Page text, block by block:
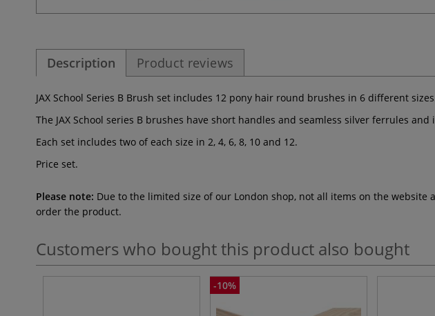
Description Product reviews
JAX School Series B Brush set includes 12 pony hair round brushes in 6 different
The JAX School series B brushes have short handles and seamless silver ferrules
Each set includes two of each size in 2, 4, 6, 8, 10 and 12.
Price set.
Please note: Due to the limited size of our London shop, not all items on the
order the product.
Customers who bought this product also bought
-10%